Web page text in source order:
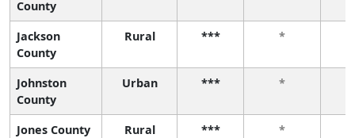
County
Jackson
County
Rural *** *
Johnston
County
Urban *** *
Jones County Rural *** *